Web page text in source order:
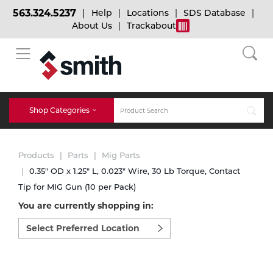
BACK
Bulk Gas
Micro-Bulk Gas
Gas Installations
Expert Consultation
BACK
Cylinder Tracking
Dry Ice
Dry Ice Blasting Equipment
Rental Services
BACK
Welding and Safety Training
MIG Welding
TIG Welding
Stick Welding
563.324.5237 Help Locations
SDS Database
About Us
Trackabout
Shop Categories
Accessories
Parts
Products Parts
Mig Parts
0.35" OD x 1.25" L, 0.023" Wire, 30 Lb Torque, Contact
Tip for MIG Gun (10 per Pack)
You are currently shopping in:
Select
preferred
location